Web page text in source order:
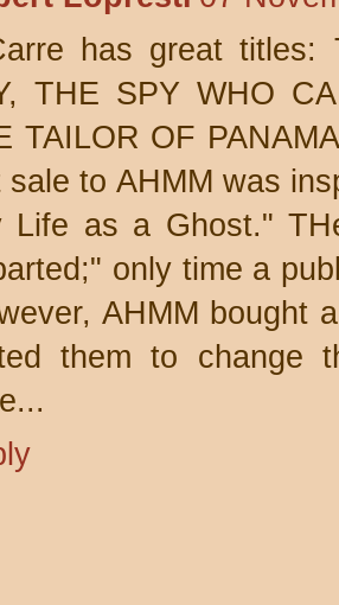
has great titles:
THE SPY WHO
TAILOR OF
sale to AHMM was
Life as a Ghost."
only time a
AHMM bought
them to change